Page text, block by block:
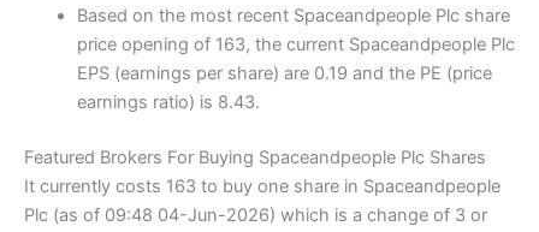
Based on the most recent Spaceandpeople Plc share
price opening of 163, the current Spaceandpeople Plc
EPS (earnings per share) are 0.19 and the PE (price
earnings ratio) is 8.43.
Featured Brokers For Buying Spaceandpeople Plc Shares
It currently costs 163 to buy one share in Spaceandpeople
Plc (as of 09:48 04-Jun-2026) which is a change of 3 or